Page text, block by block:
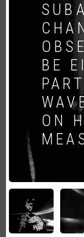
BE
ON